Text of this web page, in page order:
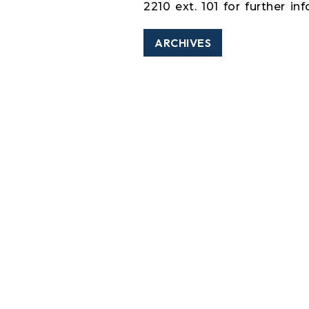
2210 ext. 101 for further
ARCHIVES